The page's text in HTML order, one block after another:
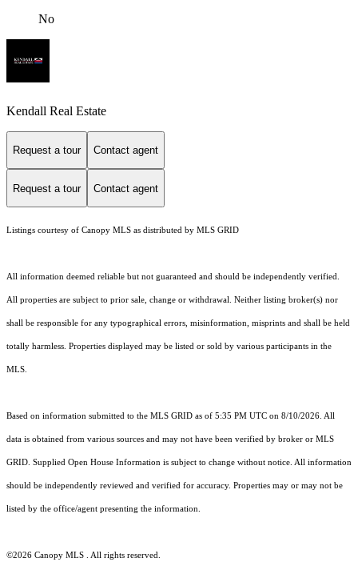
No
Kendall Real Estate
Request a tour Contact agent
Request a tour Contact agent
Listings courtesy of Canopy MLS as distributed by MLS GRID
All information deemed reliable but not guaranteed and should be independently verified.
All properties are subject to prior sale, change or withdrawal. Neither listing broker(s) nor
shall be responsible for any typographical errors, misinformation, misprints and shall be held
totally harmless. Properties displayed may be listed or sold by various participants in the
MLS.
Based on information submitted to the MLS GRID as of 5:35 PM UTC on 8/10/2026. All
data is obtained from various sources and may not have been verified by broker or MLS
GRID. Supplied Open House Information is subject to change without notice. All information
should be independently reviewed and verified for accuracy. Properties may or may not be
listed by the office/agent presenting the information.
©2026 Canopy MLS . All rights reserved.